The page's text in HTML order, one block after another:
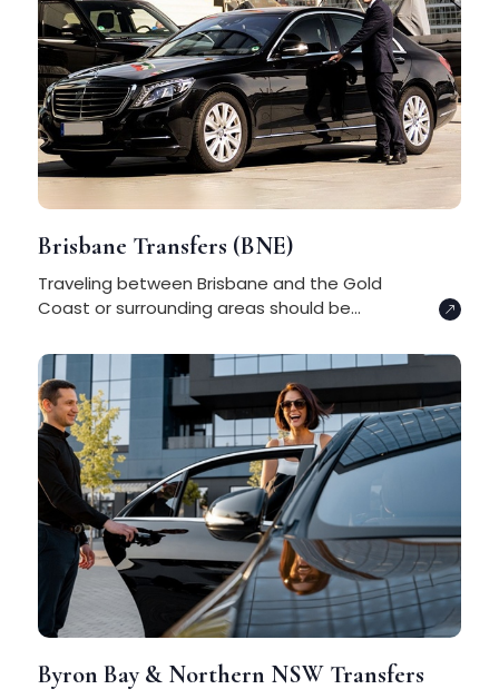
Brisbane Transfers (BNE)
Traveling between Brisbane and the Gold
Coast or surrounding areas should be...
Byron Bay & Northern NSW Transfers